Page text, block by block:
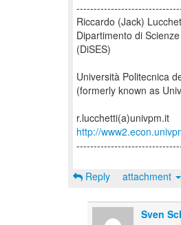
Riccardo (Jack)
Dipartimento di
(DiSES)
Università Politecnica
(formerly known as
http://
Reply attachment
Sven